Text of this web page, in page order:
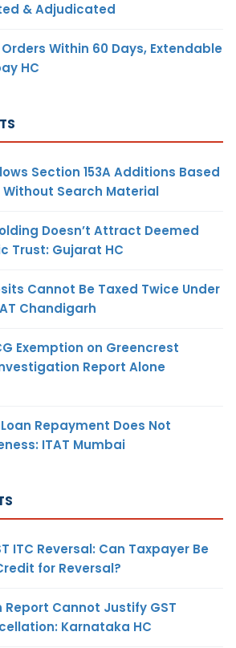
& Adjudicated
Within 60 Days, Extendable
HC
Section 153A Additions Based
Without Search Material
Doesn’t Attract Deemed
Trust: Gujarat HC
Cannot Be Taxed Twice Under
Chandigarh
Exemption on Greencrest
Report Alone
Repayment Does Not
ITAT Mumbai
ITC Reversal: Can Taxpayer Be
for Reversal?
Cannot Justify GST
Karnataka HC